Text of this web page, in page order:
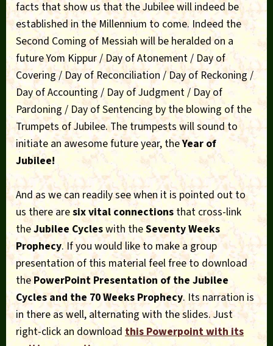
facts that show us that the Jubilee will indeed be
established in the Millennium to come. Indeed the
Second Coming of Messiah will be heralded on a
future Yom Kippur / Day of Atonement / Day of
Covering / Day of Reconciliation / Day of Reckoning /
Day of Accounting / Day of Judgment / Day of
Pardoning / Day of Sentencing by the blowing of the
Trumpets of Jubilee. The trumpests will sound to
initiate an awesome future year, theYear of
Jubilee!
And as we can readily see when it is pointed out to
us there aresix vital connections that cross-link
theJubilee Cycleswith theSeventy Weeks
Prophecy. If you would like to make a group
presentation of this material feel free to download
thePowerPoint Presentation of the Jubilee
Cycles and the 70 Weeks Prophecy. Its narration is
in there as well, alternating with the slides. Just
right-click an download this Powerpoint with its